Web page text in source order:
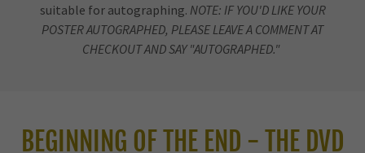
suitable for autographing. NOTE: IF YOU'D LIKE YOUR
POSTER AUTOGRAPHED, PLEASE LEAVE A COMMENT AT
CHECKOUT AND SAY "AUTOGRAPHED."
BEGINNING OF THE END - THE DVD